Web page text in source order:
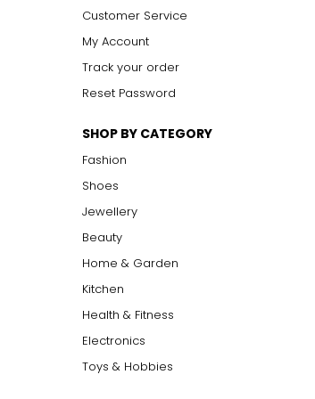
• iPad Air 13" M4
• USB-C Charging Cable (1 metre)
• 20W USB-C Power Adapter
• Bluetooth Keyboard
• Cleaning Cloth
• USB-C Extension Cable
• iPad Services 7 Essentials
Customer Service
My Account
Track your order
Reset Password
SHOP BY CATEGORY
Fashion
Shoes
Jewellery
Beauty
Home & Garden
Kitchen
Health & Fitness
Electronics
Toys & Hobbies